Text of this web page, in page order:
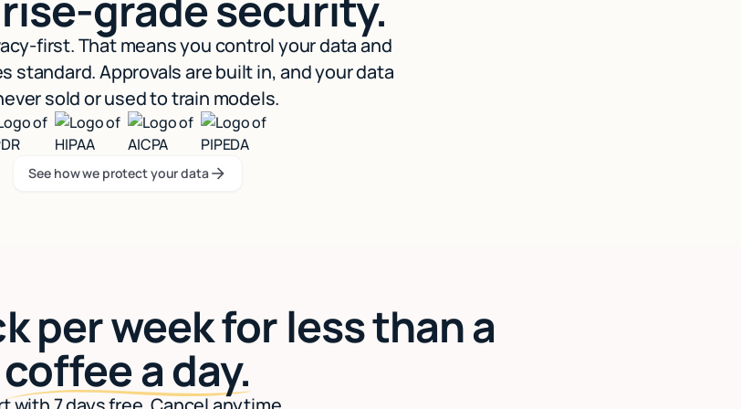
first. That means you control your data and
standard. Approvals are built in, and your data
sold or used to train models.
See how we protect your data
See how we protect your data
per week for less than a
coffee a day.